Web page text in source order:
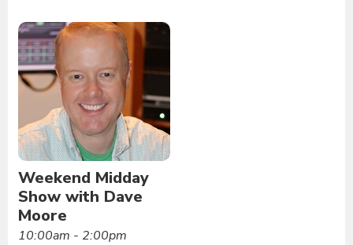
Weekend Midday
Show with Dave
Moore
10:00am - 2:00pm